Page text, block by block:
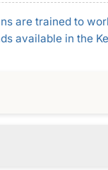
are trained to
available in the